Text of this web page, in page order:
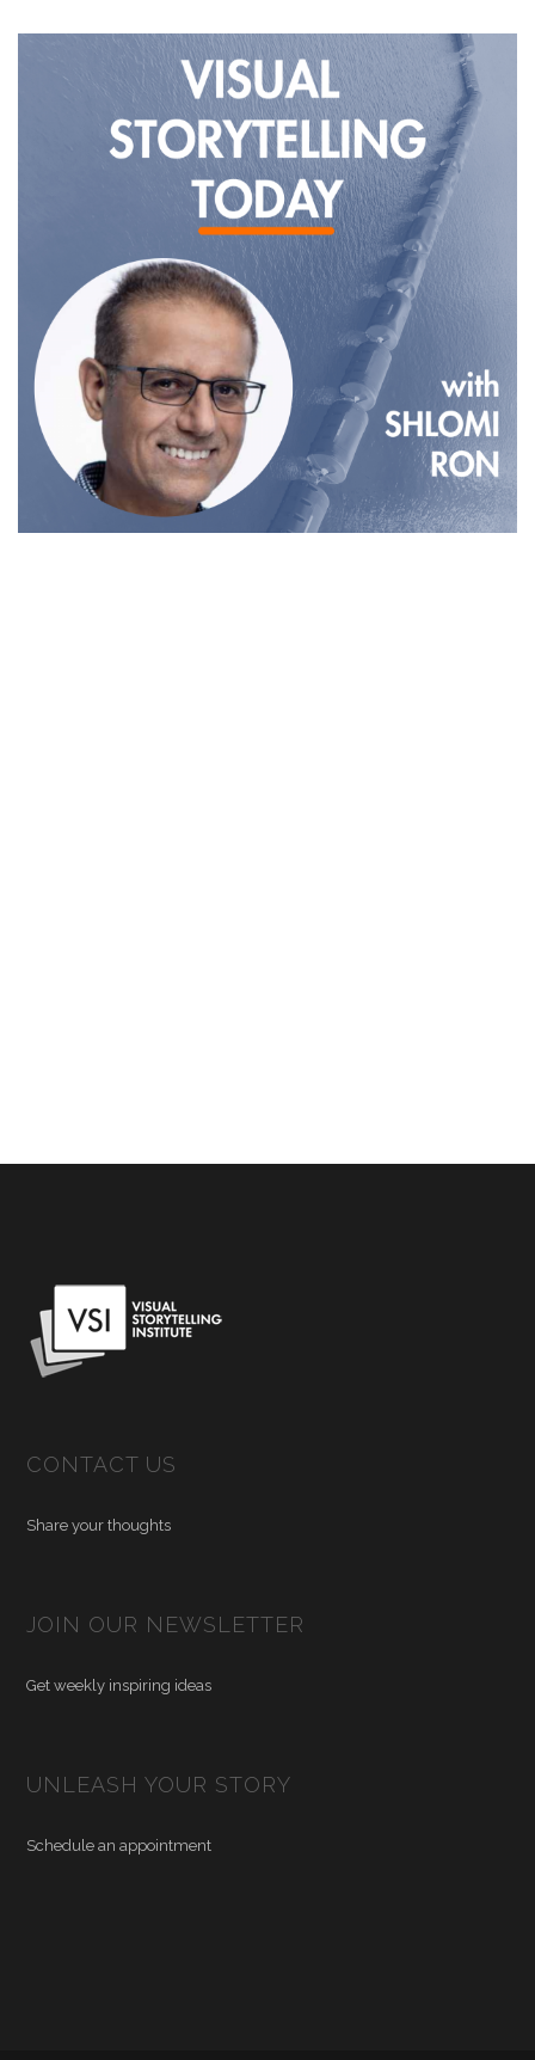
CONTACT US
Share your thoughts
JOIN OUR NEWSLETTER
Get weekly inspiring ideas
UNLEASH YOUR STORY
Schedule an appointment